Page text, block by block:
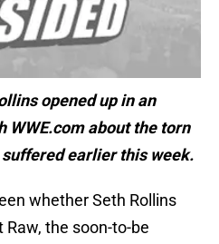
opened up in an
about the torn
earlier this week.
whether Seth Rollins
the soon-to-be